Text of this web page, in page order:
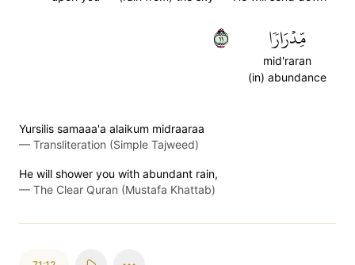
مِّدۡرَارٗا
mid'raran
(in) abundance
١١
Yursilis samaaa'a alaikum midraaraa
— Transliteration (Simple Tajweed)
He will shower you with abundant rain,
— The Clear Quran (Mustafa Khattab)